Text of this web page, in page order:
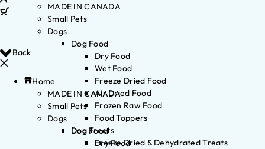
Back
Home
MADE IN CANADA
Small Pets
Dogs
Dog Food
Dry Food
MADE IN CANADA
Small Pets
Dogs
Dog Food
Dry Food
Wet Food
Freeze Dried Food
Air Dried Food
Frozen Raw Food
Food Toppers
Dog Treats
Freeze Dried & Dehydrated Treats